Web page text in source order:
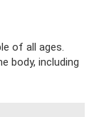
of all ages.
body, including